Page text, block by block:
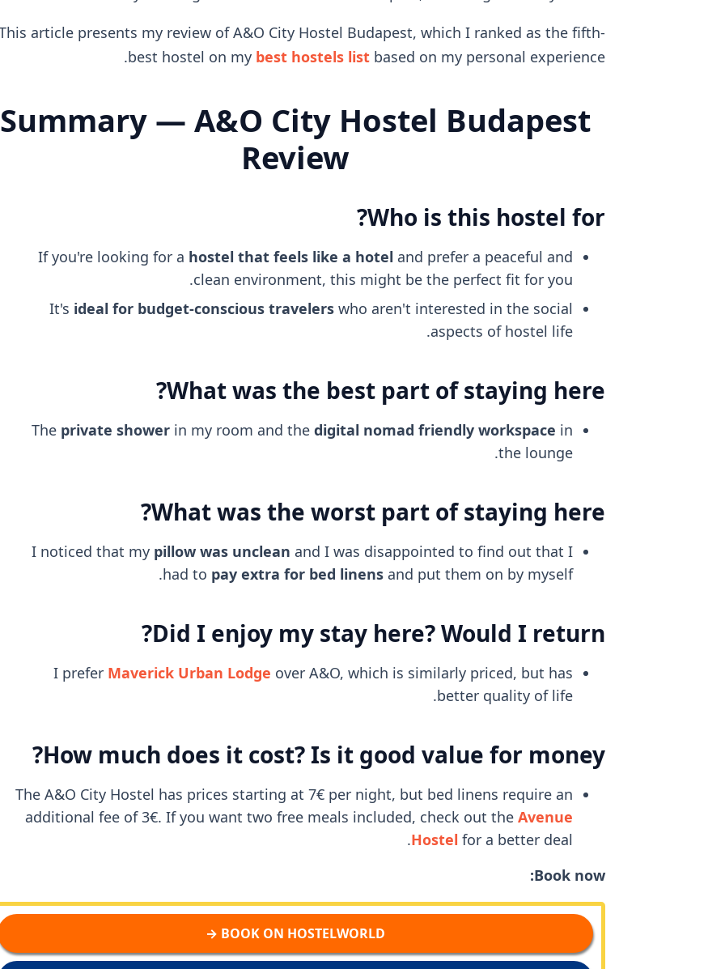
article presents my review of A&O City Hostel Budapest, which I ranked as the fifth-
best hostel on my best hostels list based on my personal experience.
Summary — A&O City Hostel Budapest
Review
Who is this hostel for?
If you're looking for a hostel that feels like a hotel and prefer a peaceful and
clean environment, this might be the perfect fit for you.
It's ideal for budget-conscious travelers who aren't interested in the social
aspects of hostel life.
What was the best part of staying here?
The private shower in my room and thedigital nomad friendly workspace in
the lounge.
What was the worst part of staying here?
I noticed that my pillow was unclean and I was disappointed to find out that I
had to pay extra for bed linens and put them on by myself.
Did I enjoy my stay here? Would I return?
I prefer Maverick Urban Lodge over A&O, which is similarly priced, but has
better quality of life.
How much does it cost? Is it good value for money?
The A&O City Hostel has prices starting at 7€ per night, but bed linens require an
additional fee of 3€. If you want two free meals included, check out theAvenue
Hostel for a better deal.
Book now:
BOOK ON HOSTELWORLD →